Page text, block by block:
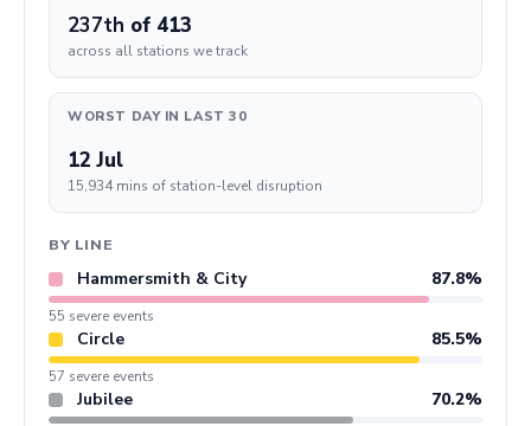
237th of 413
across all stations we track
WORST DAY IN LAST 30
12 Jul
15,934 mins of station-level disruption
BY LINE
Hammersmith & City 87.8%
55 severe events
Circle 85.5%
57 severe events
Jubilee 70.2%